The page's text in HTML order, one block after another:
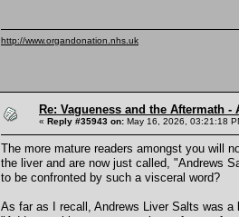
http://www.organdonation.nhs.uk
Re: Vagueness and the Aftermath
« Reply #35943 on: May 16, 2026, 03:21:18
The more mature readers amongst you will
the liver and are now just called, "Andrews
to be confronted by such a visceral word?
As far as I recall, Andrews Liver Salts was